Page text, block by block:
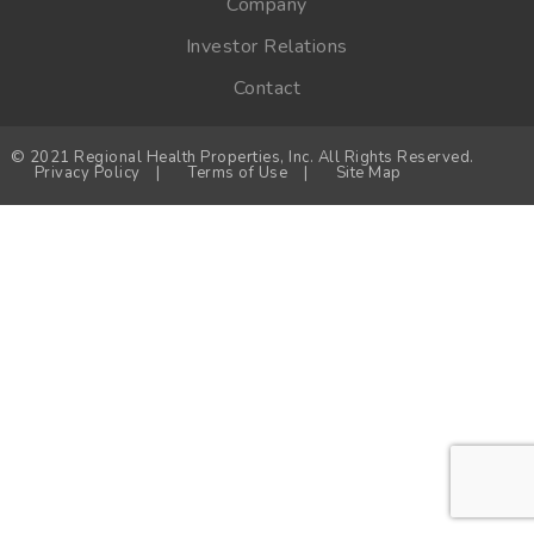
Company
Investor Relations
Contact
© 2021 Regional Health Properties, Inc. All Rights Reserved.
Privacy Policy | Terms of Use | Site Map